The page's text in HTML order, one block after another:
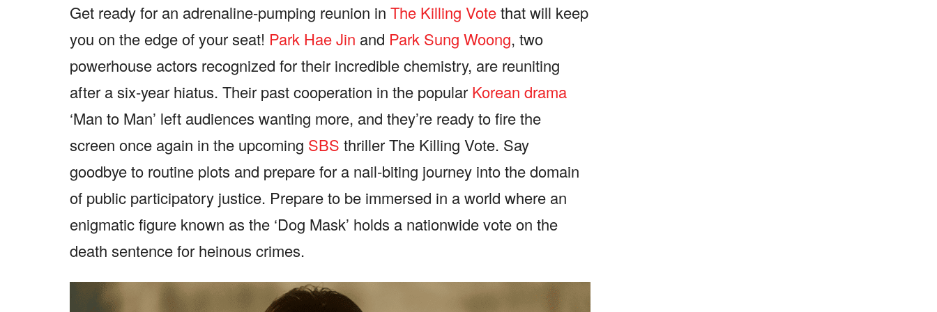
Get ready for an adrenaline-pumping reunion in The Killing Votethat will keep
you on the edge of your seat! Park Hae Jin and Park Sung Woong, two
powerhouse actors recognized for their incredible chemistry, are reuniting
after a six-year hiatus. Their past cooperation in the popular Korean drama
‘Man to Man’ left audiences wanting more, and they’re ready to fire the
screen once again in the upcoming SBS thriller The Killing Vote. Say
goodbye to routine plots and prepare for a nail-biting journey into the domain
of public participatory justice. Prepare to be immersed in a world where an
enigmatic figure known as the ‘Dog Mask’ holds a nationwide vote on the
death sentence for heinous crimes.